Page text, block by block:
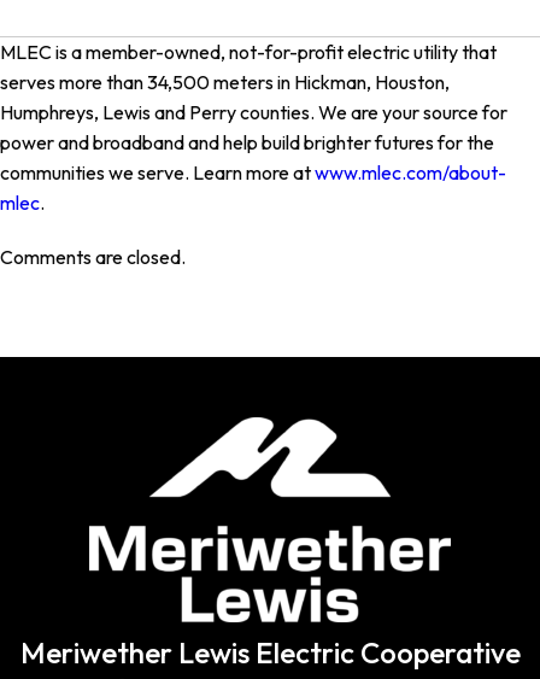
MLEC is a member-owned, not-for-profit electric utility that
serves more than 34,500 meters in Hickman, Houston,
Humphreys, Lewis and Perry counties. We are your source for
power and broadband and help build brighter futures for the
communities we serve. Learn more atwww.mlec.com/about-
mlec.
Comments are closed.
Meriwether Lewis Electric Cooperative